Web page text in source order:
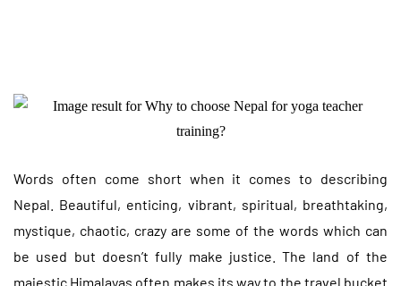
Words often come short when it comes to describing
Nepal. Beautiful, enticing, vibrant, spiritual, breathtaking,
mystique, chaotic, crazy are some of the words which can
be used but doesn’t fully make justice. The land of the
majestic Himalayas often makes its way to the travel bucket